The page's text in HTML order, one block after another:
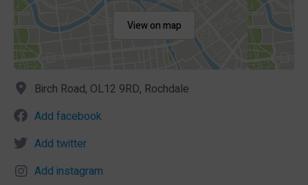
View on map
Birch Road, OL12 9RD, Rochdale
Add facebook
Add twitter
Add instagram